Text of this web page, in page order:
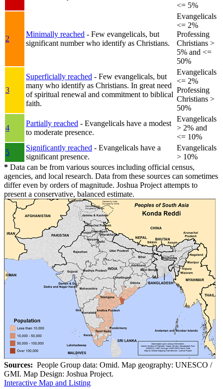
<= 5%
2
Minimally reached - Few evangelicals, but
significant number who identify as Christians.
Evangelicals
<= 2%
Professing
Christians >
5% and <=
50%
3
Superficially reached - Few evangelicals, but
many who identify as Christians. In great need
of spiritual renewal and commitment to biblical
faith.
Evangelicals
<= 2%
Professing
Christians >
50%
4
Partially reached - Evangelicals have a modest
to moderate presence.
Evangelicals
> 2% and
<= 10%
5
Significantly reached - Evangelicals have a
significant presence.
Evangelicals
> 10%
* Data can be from various sources including official census,
agencies, and local research. Data from these sources can sometimes
differ even by orders of magnitude. Joshua Project attempts to
present a conservative, balanced estimate.
Sources: People Group data: Omid. Map geography: UNESCO /
GMI. Map Design: Joshua Project.
Interactive Map and Listing